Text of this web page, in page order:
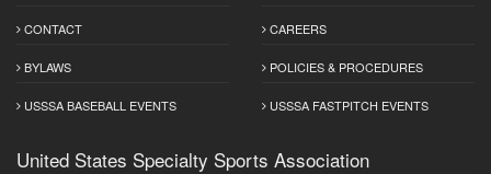
CONTACT
BYLAWS
USSSA BASEBALL EVENTS
CAREERS
POLICIES & PROCEDURES
USSSA FASTPITCH EVENTS
United States Specialty Sports Association